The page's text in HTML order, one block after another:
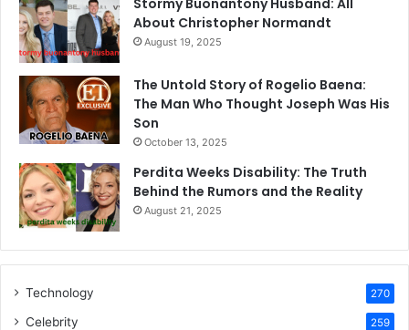
About Christopher Normandt
August 19, 2025
The Untold Story of Rogelio Baena:
The Man Who Thought Joseph Was His
Son
October 13, 2025
Perdita Weeks Disability: The Truth
Behind the Rumors and the Reality
August 21, 2025
Technology 270
Celebrity 259